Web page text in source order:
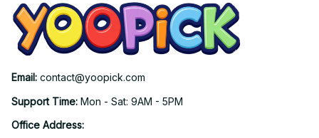
Email: contact@yoopick.com
Support Time: Mon - Sat: 9AM - 5PM
Office Address: